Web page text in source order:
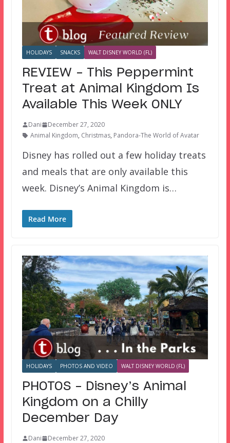
HOLIDAYS SNACKS WALT DISNEY WORLD (FL)
REVIEW – This Peppermint
Treat at Animal Kingdom Is
Available This Week ONLY
Dani
December 27, 2020
Animal Kingdom, Christmas, Pandora-The World of Avatar
Disney has rolled out a few holiday treats
and meals that are only available this
week. Disney’s Animal Kingdom is…
Read More
HOLIDAYS PHOTOS AND VIDEO WALT DISNEY WORLD (FL)
PHOTOS – Disney’s Animal
Kingdom on a Chilly
December Day
Dani
December 27, 2020